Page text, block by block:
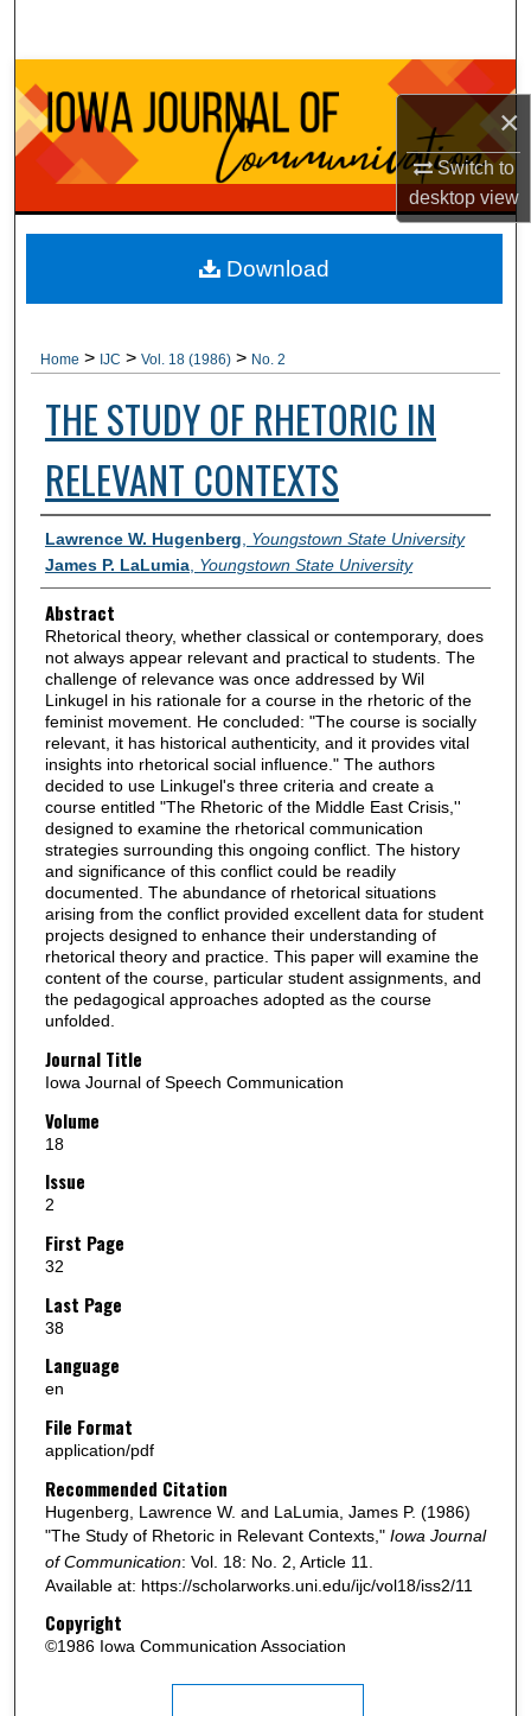
×
Switch to
desktopview
Browse Collections
My Account
About
Digital Commons Network™
Home > IJC > Vol. 18 (1986) > No. 2
THE STUDY OF RHETORIC IN
RELEVANT CONTEXTS
Authors
Lawrence W. Hugenberg
Youngstown State University
James P. LaLumia, Youngstown State University
Abstract
Rhetorical theory, whether classical or contemporary, does
not always appear relevant and practical to students. The
challenge of relevance was once addressed by Wil
Linkugel in his rationale for a course in the rhetoric of the
feminist movement. He concluded: "The course is socially
relevant, it has historical authenticity, and it provides vital
insights into rhetorical social influence." The authors
decided to use Linkugel's three criteria and create a
course entitled "The Rhetoric of the Middle East Crisis,''
designed to examine the rhetorical communication
strategies surrounding this ongoing conflict. The history
and significance of this conflict could be readily
documented. The abundance of rhetorical situations
arising from the conflict provided excellent data for student
projects designed to enhance their understanding of
rhetorical theory and practice. This paper will examine the
content of the course, particular student assignments, and
the pedagogical approaches adopted as the course
unfolded.
Journal Title
Iowa Journal of Speech Communication
Volume
18
Issue
2
First Page
32
Last Page
38
Language
en
File Format
application/pdf
Recommended Citation
Hugenberg, Lawrence W. and LaLumia, James P. (1986)
"The Study of Rhetoric in Relevant Contexts," Iowa Journal
of Communication: Vol. 18: No. 2, Article 11.
Available at: https://scholarworks.uni.edu/ijc/vol18/iss2/11
Copyright
©1986 Iowa Communication Association
Download